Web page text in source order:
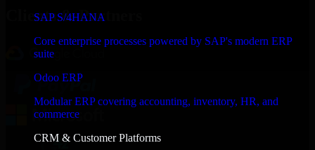
SAP S/4HANA
Core enterprise processes powered by SAP's modern ERP
suite
Odoo ERP
Modular ERP covering accounting, inventory, HR, and
commerce
CRM & Customer Platforms
Clients & Partners